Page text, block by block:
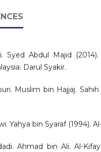
Syed Abdul Majid
Darul Syakir.
Muslim bin Hajjaj.
Yahya bin Syaraf (1994).
Ahmad bin Ali. Al-